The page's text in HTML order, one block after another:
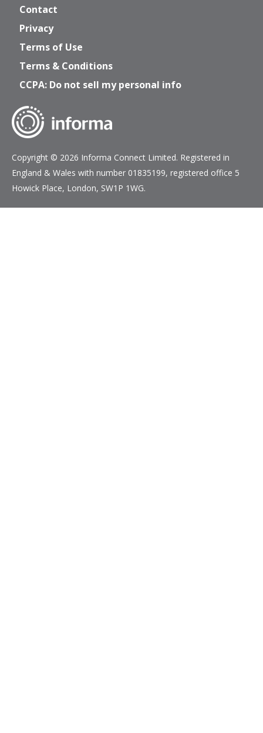
Contact
Privacy
Terms of Use
Terms & Conditions
CCPA: Do not sell my personal info
Copyright © 2026 Informa Connect Limited. Registered in
England & Wales with number 01835199, registered office 5
Howick Place, London, SW1P 1WG.